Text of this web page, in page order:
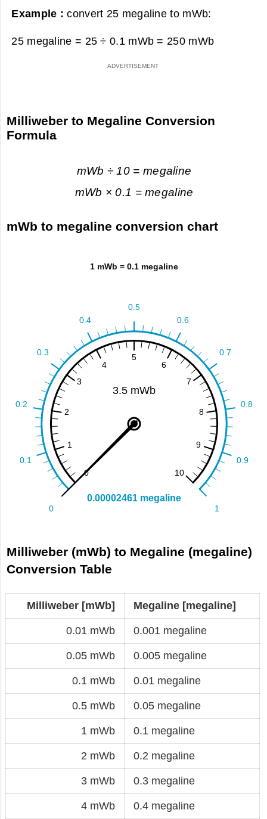
Example :convert 25 megaline to mWb:
25 megaline = 25 ÷ 0.1 mWb = 250 mWb
Milliweber to Megaline Conversion
Formula
mWb ÷ 10 = megaline
mWb × 0.1 = megaline
mWb to megaline conversion chart
Milliweber (mWb) to Megaline (megaline)
Conversion Table
Milliweber [mWb] Megaline [megaline]
0.01 mWb 0.001 megaline
0.05 mWb 0.005 megaline
0.1 mWb 0.01 megaline
0.5 mWb 0.05 megaline
1 mWb 0.1 megaline
2 mWb 0.2 megaline
3 mWb 0.3 megaline
4 mWb 0.4 megaline